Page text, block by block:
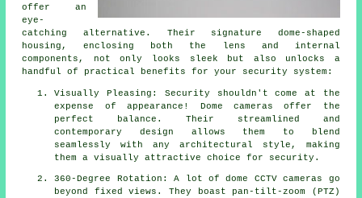
offer an
eye-
catching alternative. Their signature dome-shaped
housing, enclosing both the lens and internal
components, not only looks sleek but also unlocks a
handful of practical benefits for your security system:
Visually Pleasing: Security shouldn't come at the
expense of appearance! Dome cameras offer the
perfect balance. Their streamlined and
contemporary design allows them to blend
seamlessly with any architectural style, making
them a visually attractive choice for security.
360-Degree Rotation: A lot of dome CCTV cameras go
beyond fixed views. They boast pan-tilt-zoom (PTZ)